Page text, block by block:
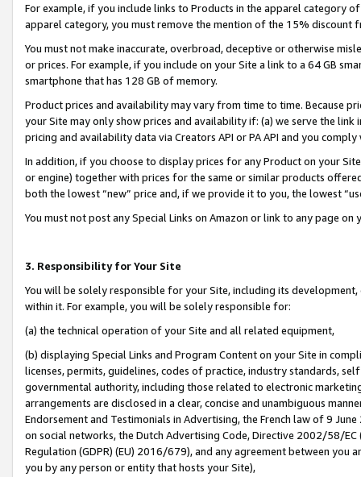
For example, if you include links to Products in the apparel category
apparel category, you must remove the mention of the 15% discount
You must not make inaccurate, overbroad, deceptive or otherwise
or prices. For example, if you include on your Site a link to a 64 GB
smartphone that has 128 GB of memory.
Product prices and availability may vary from time to time. Because
your Site may only show prices and availability if: (a) we serve the
pricing and availability data via Creators API or PA API and you
In addition, if you choose to display prices for any Product on your
or engine) together with prices for the same or similar products
both the lowest “new” price and, if we provide it to you, the lowest
You must not post any Special Links on Amazon or link to any page
3. Responsibility for Your Site
You will be solely responsible for your Site, including its
within it. For example, you will be solely responsible for:
(a) the technical operation of your Site and all related equipment,
(b) displaying Special Links and Program Content on your Site in
licenses, permits, guidelines, codes of practice, industry standards,
governmental authority, including those related to electronic
arrangements are disclosed in a clear, concise and unambiguous
Endorsement and Testimonials in Advertising, the French law of 9
on social networks, the Dutch Advertising Code, Directive 2002/58/
Regulation (GDPR) (EU) 2016/679), and any agreement between
you by any person or entity that hosts your Site),